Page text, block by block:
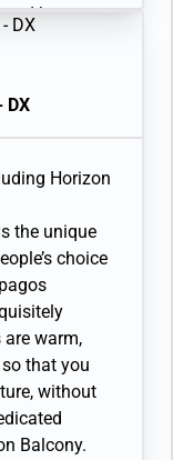
and bar
refill
bed. A
in
with
Standard
Direct-dial
gear
premium
DX
Horizon
the unique
choice
are warm,
that you
without
Balcony.